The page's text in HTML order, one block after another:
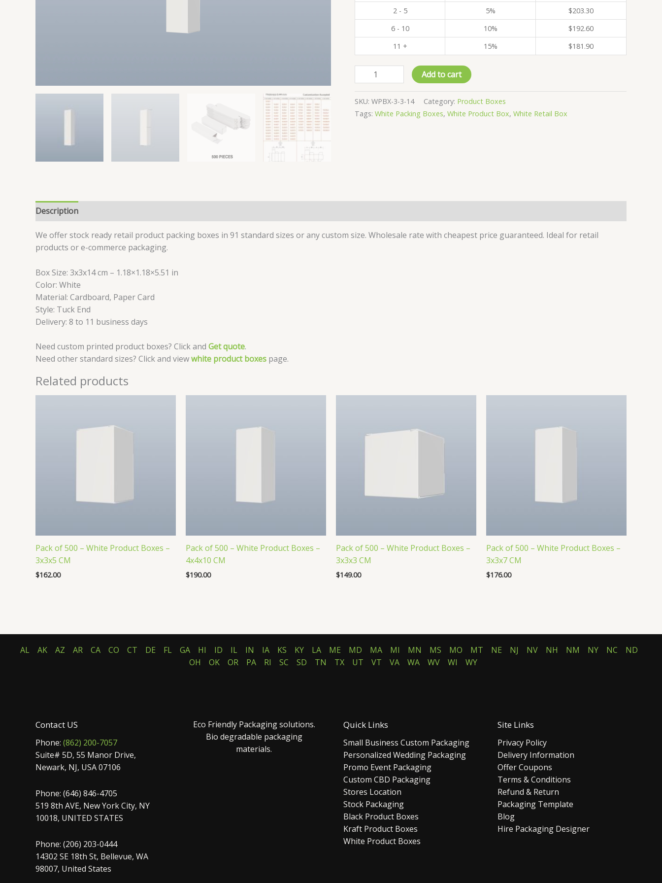
2 - 5
5% $203.30
6 - 10
10% $192.60
11 +
15% $181.90
of
White
Add to cart
SKU: WPBX-3-3-14 Category: Product Boxes
Tags: White Packing Boxes, White Product Box, White Retail Box
Description
We offer stock ready retail product packing boxes in 91 standard sizes or any custom size. Wholesale rate with cheapest price guaranteed. Ideal for retail
products or e-commerce packaging.
Box Size: 3x3x14 cm – 1.18×1.18×5.51 in
Color: White
Material: Cardboard, Paper Card
Style: Tuck End
Delivery: 8 to 11 business days
Need custom printed product boxes? Click and Get quote.
Need other standard sizes? Click and viewwhite product boxes page.
Related products
Pack of 500 – White Product Boxes –
3x3x5 CM
$162.00
Pack of 500 – White Product Boxes –
4x4x10 CM
$190.00
Pack of 500 – White Product Boxes –
3x3x3 CM
$149.00
Pack of 500 – White Product Boxes –
3x3x7 CM
$176.00
AL AK AZ AR CA CO CT DE FL GA HI ID IL IN IA KS KY LA ME MD MA MI MN MS MO MT NE NJ NV NH NM NY NC
ND
OH
OK OR PA RI SC SD TN TX UT VT VA WA WV WI WY
Contact US
Phone: (862) 200-7057
Suite# 5D, 55 Manor Drive,
Newark, NJ, USA 07106
Phone: (646) 846-4705
519 8th AVE, New York City, NY
10018, UNITED STATES
Phone: (206) 203-0444
14302 SE 18th St, Bellevue, WA
98007, United States
Eco Friendly Packaging solutions.
Bio degradable packaging
materials.
Quick Links
Small Business Custom Packaging
Personalized Wedding Packaging
Promo Event Packaging
Custom CBD Packaging
Stores Location
Stock Packaging
Black Product Boxes
Kraft Product Boxes
White Product Boxes
Site Links
Privacy Policy
Delivery Information
Offer Coupons
Terms & Conditions
Refund & Return
Packaging Template
Blog
Hire Packaging Designer